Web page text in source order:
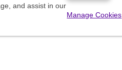
and assist in our
Manage Cookies